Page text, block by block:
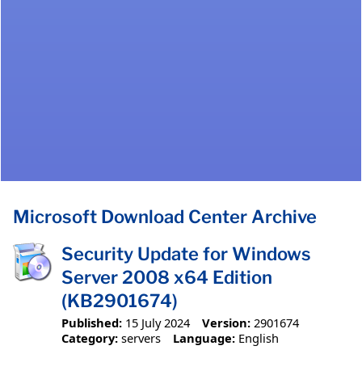
Microsoft Download Center Archive
Security Update for Windows
Server 2008 x64 Edition
(KB2901674)
Published: 15 July 2024 Version: 2901674
Category: servers Language: English